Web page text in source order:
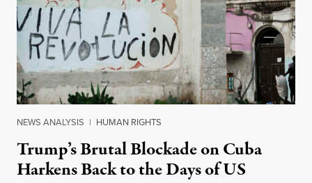
NEWS ANALYSIS | HUMAN RIGHTS
Trump’s Brutal Blockade on Cuba
Harkens Back to the Days of US